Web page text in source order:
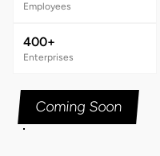
Employees
400+
Enterprises
Coming Soon